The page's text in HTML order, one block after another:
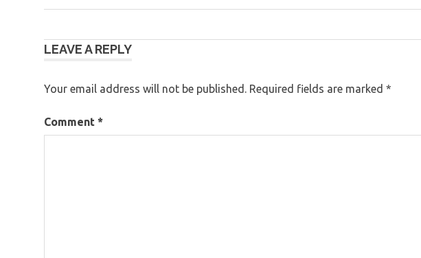
navigation
LEAVE A REPLY
Your email address will not be published. Required fields are marked *
Comment *